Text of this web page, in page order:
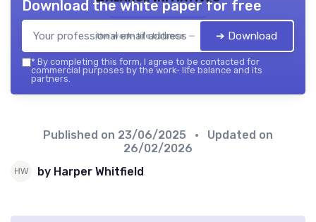
the work- life balance — 2026
Download the white paper for free
➔ Download
* By completing this form, I agree to be contacted for
commercial purposes by the work- life balance and its
partners.
Published on 23/06/2025
• Updated on
26/02/2026
by Harper Whitfield